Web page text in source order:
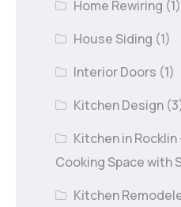
Home Rewiring (1)
House Siding (1)
Interior Doors (1)
Kitchen Design
Kitchen in
Cooking Space with
Kitchen